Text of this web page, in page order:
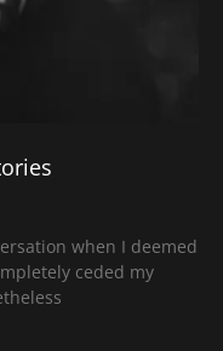
when I deemed
ceded my